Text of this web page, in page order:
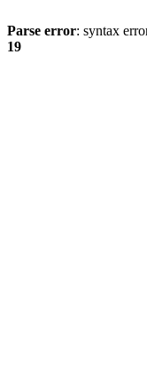
Parse error: syntax
19